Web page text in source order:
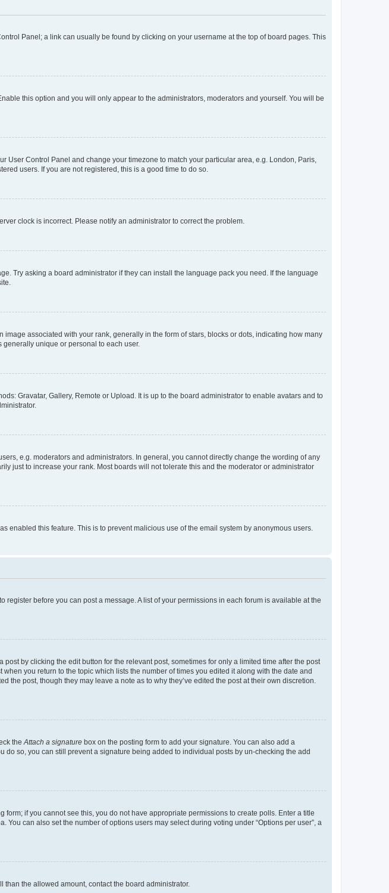
Panel; a link can usually be found by clicking on your username at the top of board pages. This
this option and you will only appear to the administrators, moderators and yourself. You will be
User Control Panel and change your timezone to match your particular area, e.g. London, Paris,
users. If you are not registered, this is a good time to do so.
clock is incorrect. Please notify an administrator to correct the problem.
Try asking a board administrator if they can install the language pack you need. If the language
associated with your rank, generally in the form of stars, blocks or dots, indicating how many
generally unique or personal to each user.
Gravatar, Gallery, Remote or Upload. It is up to the board administrator to enable avatars and to
e.g. moderators and administrators. In general, you cannot directly change the wording of any
just to increase your rank. Most boards will not tolerate this and the moderator or administrator
enabled this feature. This is to prevent malicious use of the email system by anonymous users.
register before you can post a message. A list of your permissions in each forum is available at the
by clicking the edit button for the relevant post, sometimes for only a limited time after the post
you return to the topic which lists the number of times you edited it along with the date and
post, though they may leave a note as to why they’ve edited the post at their own discretion.
theAttach a signature box on the posting form to add your signature. You can also add a
so, you can still prevent a signature being added to individual posts by un-checking the add
if you cannot see this, you do not have appropriate permissions to create polls. Enter a title
can also set the number of options users may select during voting under “Options per user”, a
the allowed amount, contact the board administrator.